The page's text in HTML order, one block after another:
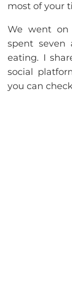
most of your
We went
spent seven
eating. I
social
you can